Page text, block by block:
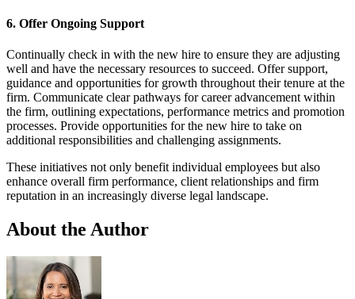
6. Offer Ongoing Support
Continually check in with the new hire to ensure they are adjusting
well and have the necessary resources to succeed. Offer support,
guidance and opportunities for growth throughout their tenure at the
firm. Communicate clear pathways for career advancement within
the firm, outlining expectations, performance metrics and promotion
processes. Provide opportunities for the new hire to take on
additional responsibilities and challenging assignments.
These initiatives not only benefit individual employees but also
enhance overall firm performance, client relationships and firm
reputation in an increasingly diverse legal landscape.
About the Author